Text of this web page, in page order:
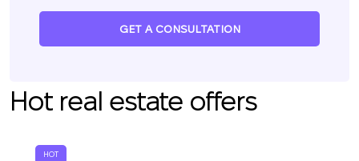
GET A CONSULTATION
Hot real estate offers
HOT